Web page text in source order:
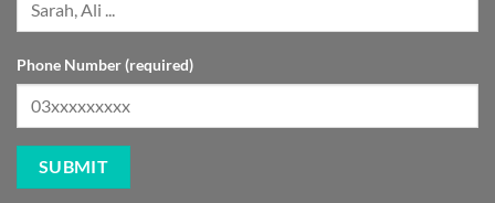
Phone Number (required)